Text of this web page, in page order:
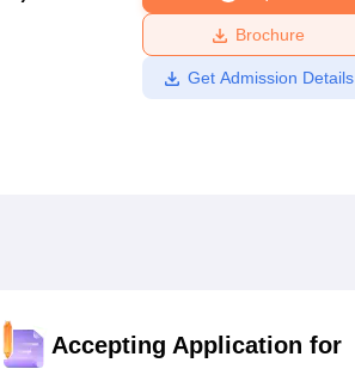
Amrita Vishwa Vidyapeetham Reviews
Brochure
Get Admission Details
Accepting Application for